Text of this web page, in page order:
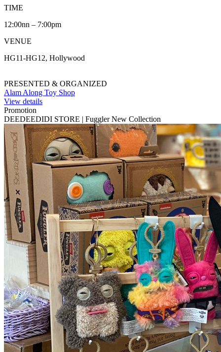
TIME
12:00nn – 7:00pm
VENUE
HG11-HG12, Hollywood
PRESENTED & ORGANIZED
Alam Along Toy Shop
View details
Promotion
DEEDEEDIDI STORE | Fuggler New Collection